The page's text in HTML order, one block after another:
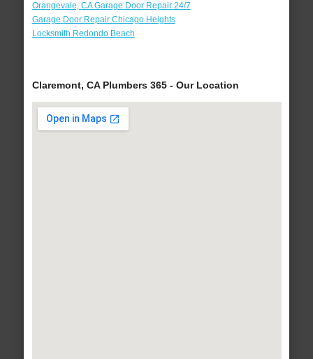
Orangevale, CA Garage Door Repair 24/7
Garage Door Repair Chicago Heights
Locksmith Redondo Beach
Claremont, CA Plumbers 365 - Our Location